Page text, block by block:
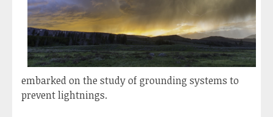
embarked on the study of grounding systems to
prevent lightnings.